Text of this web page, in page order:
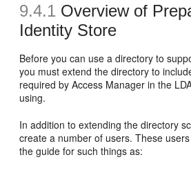
9.4.1 Overview of
Identity Store
Before you can use a directory to
you must extend the directory to
required by Access Manager in the
using.
In addition to extending the directory
create a number of users. These
the guide for such things as: